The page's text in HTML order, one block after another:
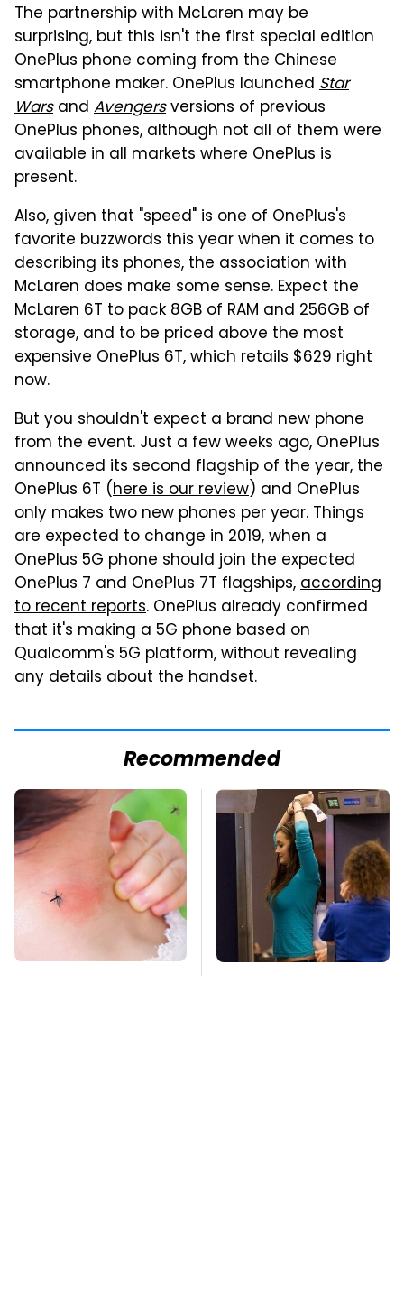
The partnership with McLaren may be
surprising, but this isn't the first special edition
OnePlus phone coming from the Chinese
smartphone maker. OnePlus launched Star
Warsand Avengersversions of previous
OnePlus phones, although not all of them were
available in all markets where OnePlus is
present.
Also, given that "speed" is one of OnePlus's
favorite buzzwords this year when it comes to
describing its phones, the association with
McLaren does make some sense. Expect the
McLaren 6T to pack 8GB of RAM and 256GB of
storage, and to be priced above the most
expensive OnePlus 6T, which retails $629 right
now.
But you shouldn't expect a brand new phone
from the event. Just a few weeks ago, OnePlus
announced its second flagship of the year, the
OnePlus 6T (here is our review) and OnePlus
only makes two new phones per year. Things
are expected to change in 2019, when a
OnePlus 5G phone should join the expected
OnePlus 7 and OnePlus 7T flagships,according
to recent reports. OnePlus already confirmed
that it's making a 5G phone based on
Qualcomm's 5G platform, without revealing
any details about the handset.
Recommended